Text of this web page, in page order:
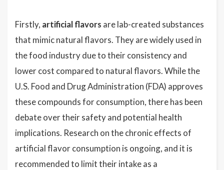
Firstly, artificial flavors are lab-created substances
that mimic natural flavors. They are widely used in
the food industry due to their consistency and
lower cost compared to natural flavors. While the
U.S. Food and Drug Administration (FDA) approves
these compounds for consumption, there has been
debate over their safety and potential health
implications. Research on the chronic effects of
artificial flavor consumption is ongoing, and it is
recommended to limit their intake as a